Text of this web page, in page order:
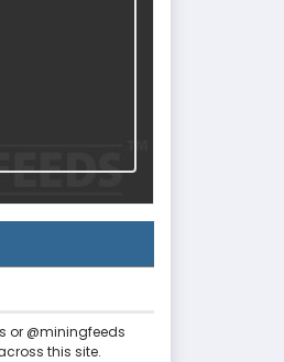
or @miningfeeds
this site.